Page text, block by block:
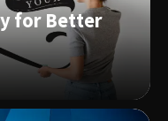
for Better